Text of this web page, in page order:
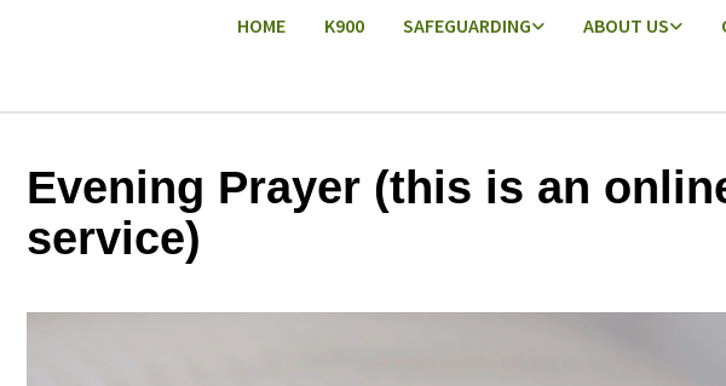
HOME K900 SAFEGUARDING ABOUT US
Evening Prayer (this is an
service)